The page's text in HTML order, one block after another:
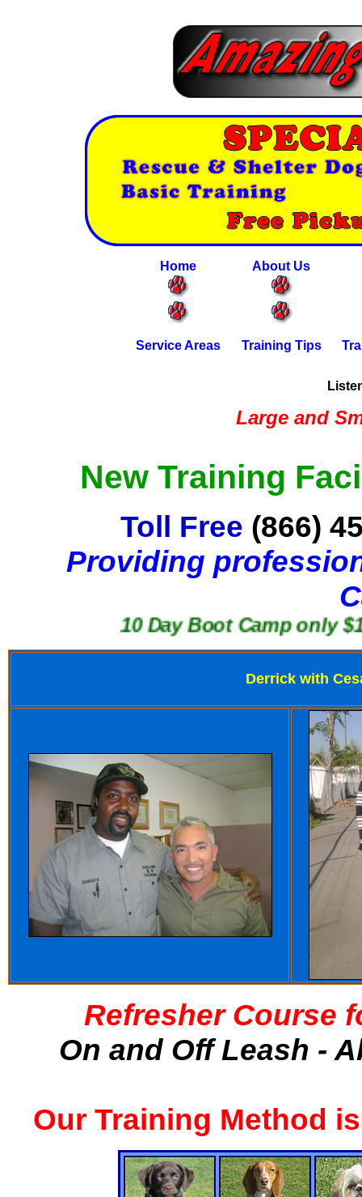
Home About Us
Service Areas Training Tips
Large and
New Training
Toll Free (866)
Providing
10 Day Boot Camp only $1250
Derrick with
Refresher Course
On and Off Leash -
Our Training Method